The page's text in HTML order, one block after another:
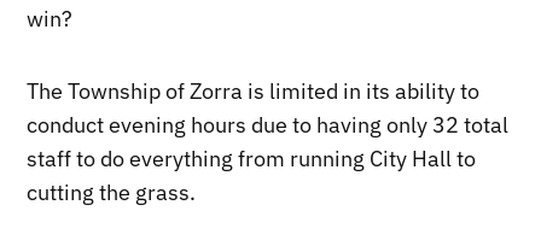
win?
The Township of Zorra is limited in its ability to
conduct evening hours due to having only 32 total
staff to do everything from running City Hall to
cutting the grass.